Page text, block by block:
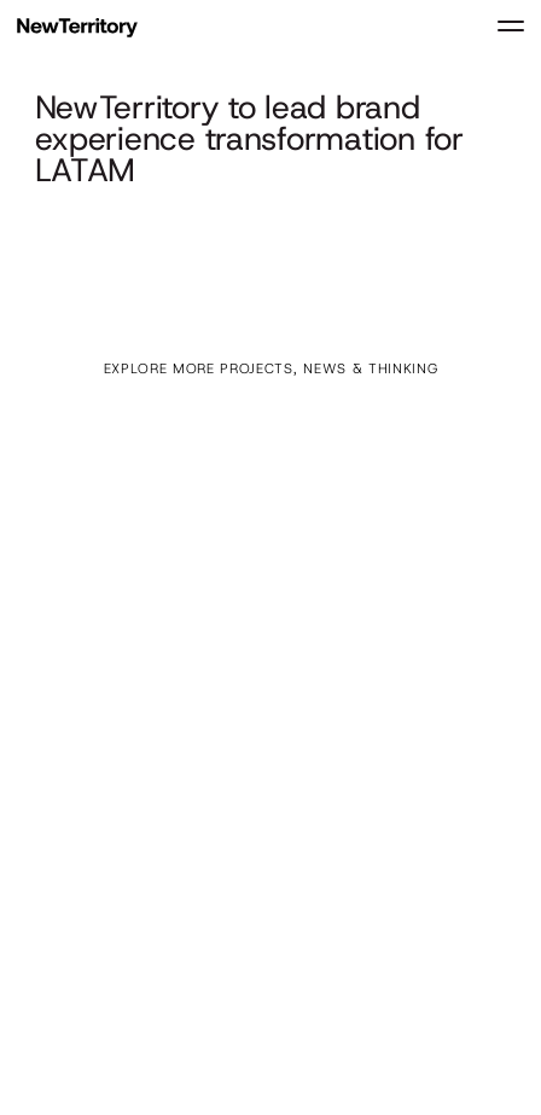
NewTerritory to lead brand
experience transformation for
LATAM
EXPLORE MORE PROJECTS, NEWS & THINKING